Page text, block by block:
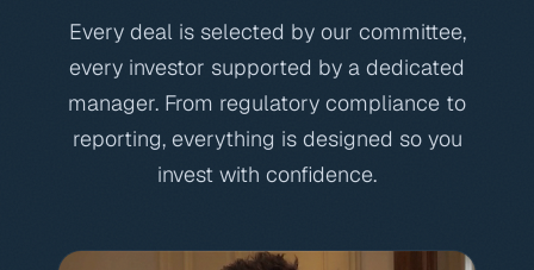
Every deal is selected by our committee,
every investor supported by a dedicated
manager. From regulatory compliance to
reporting, everything is designed so you
invest with confidence.